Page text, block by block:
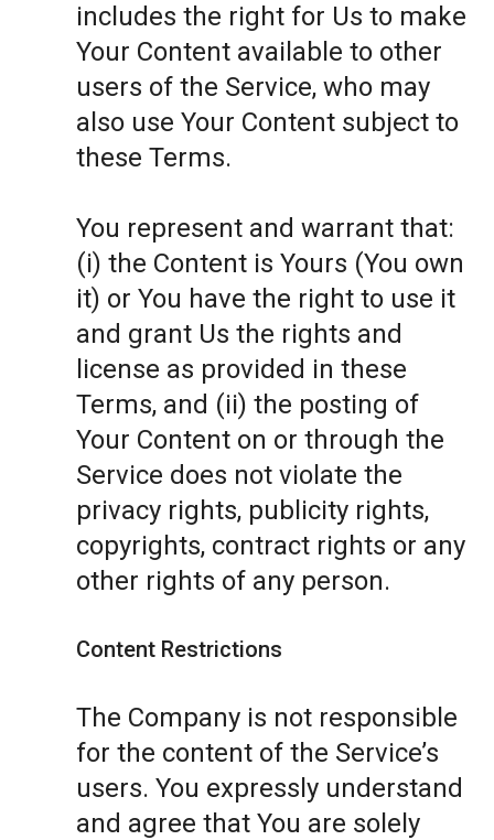
includes the right for Us to make
Your Content available to other
users of the Service, who may
also use Your Content subject to
these Terms.
You represent and warrant that:
(i) the Content is Yours (You own
it) or You have the right to use it
and grant Us the rights and
license as provided in these
Terms, and (ii) the posting of
Your Content on or through the
Service does not violate the
privacy rights, publicity rights,
copyrights, contract rights or any
other rights of any person.
Content Restrictions
The Company is not responsible
for the content of the Service’s
users. You expressly understand
and agree that You are solely